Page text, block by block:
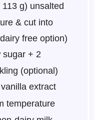
113 g) unsalted
& cut into
free option)
+ 2
(optional)
extract
temperature